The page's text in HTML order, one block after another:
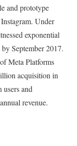
and prototype
Under
exponential
September 2017.
Meta Platforms
acquisition in
users and
revenue.